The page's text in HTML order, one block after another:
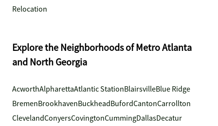
Relocation
Explore the Neighborhoods of Metro Atlanta
and North Georgia
AcworthAlpharettaAtlantic StationBlairsvilleBlue Ridge
BremenBrookhavenBuckheadBufordCantonCarrollton
ClevelandConyersCovingtonCummingDallasDecatur